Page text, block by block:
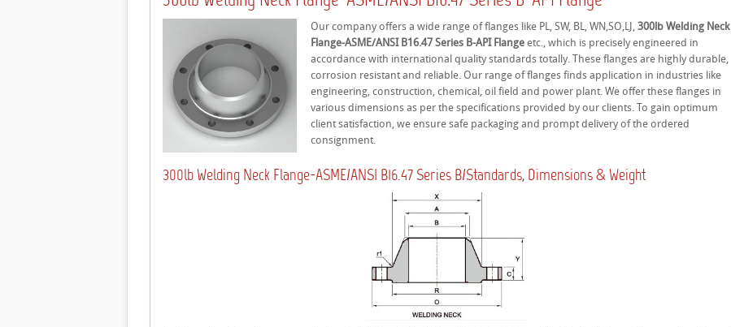
Our company offers a wide range of flanges like PL, SW, BL, WN,SO,LJ,300lb Welding Neck
Flange-ASME/ANSI B16.47 Series B-API Flange etc., which is precisely engineered in
accordance with international quality standards totally. These flanges are highly durable,
corrosion resistant and reliable. Our range of flanges finds application in industries like
engineering, construction, chemical, oil field and power plant. We offer these flanges in
various dimensions as per the specifications provided by our clients. To gain optimum
client satisfaction, we ensure safe packaging and prompt delivery of the ordered
consignment.
300lb Welding Neck Flange-ASME/ANSI B16.47 Series B/Standards, Dimensions & Weight